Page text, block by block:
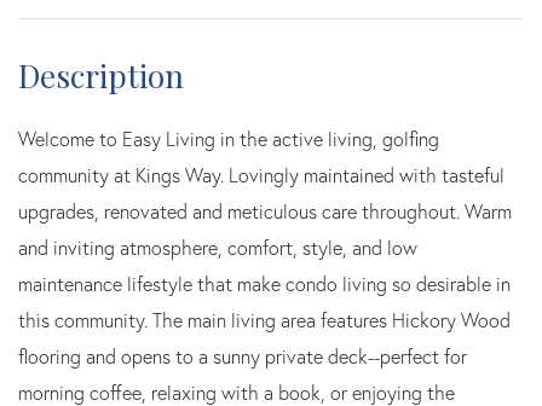
Welcome to Easy Living in the active living, golfing
community at Kings Way. Lovingly maintained with tasteful
upgrades, renovated and meticulous care throughout. Warm
and inviting atmosphere, comfort, style, and low
maintenance lifestyle that make condo living so desirable in
this community. The main living area features Hickory Wood
flooring and opens to a sunny private deck--perfect for
morning coffee, relaxing with a book, or enjoying the